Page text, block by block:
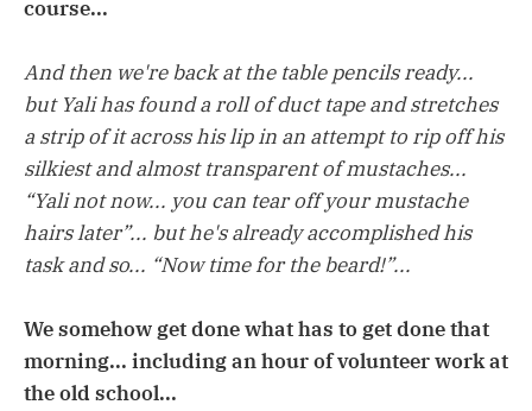
course...
And then we're back at the table pencils ready...
but Yali has found a roll of duct tape and stretches
a strip of it across his lip in an attempt to rip off his
silkiest and almost transparent of mustaches...
“Yali not now... you can tear off your mustache
hairs later”... but he's already accomplished his
task and so... “Now time for the beard!”...
We somehow get done what has to get done that
morning... including an hour of volunteer work at
the old school...